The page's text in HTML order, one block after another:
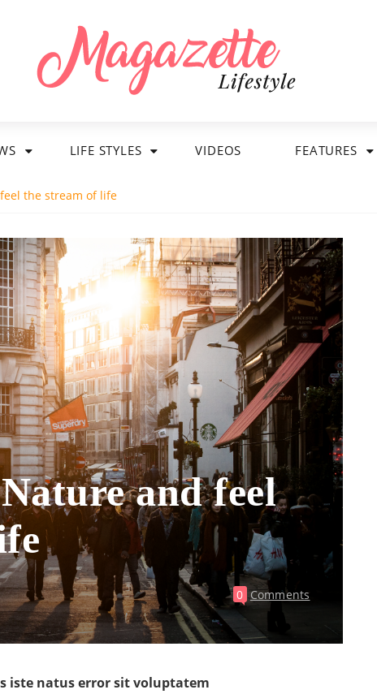
LIFE STYLES VIDEOS FEATURES
the stream of life
and feel
0 Comments
iste natus error sit voluptatem